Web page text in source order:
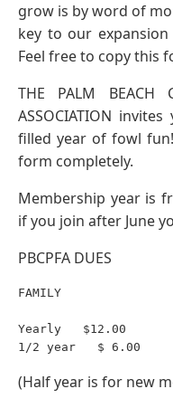
grow is by word of
key to our
Feel free to copy this
THE PALM BEACH
ASSOCIATION
filled year of fowl
form completely.
Membership year is
if you join after June
PBCPFA DUES
FAMILY
Yearly   $12.00
(Half year is for new